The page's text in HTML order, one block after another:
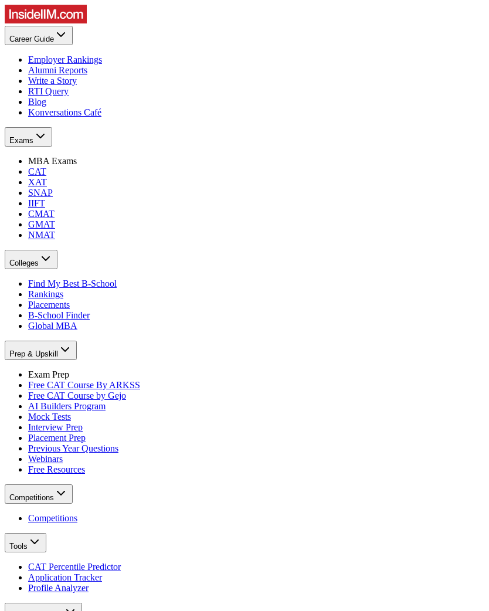
Career Guide
Employer Rankings
Alumni Reports
Write a Story
RTI Query
Blog
Konversations Café
Exams
MBA Exams
CAT
XAT
SNAP
IIFT
CMAT
GMAT
NMAT
Colleges
Find My Best B-School
Rankings
Placements
B-School Finder
Global MBA
Prep & Upskill
Exam Prep
Free CAT Course By ARKSS
Free CAT Course by Gejo
AI Builders Program
Mock Tests
Interview Prep
Placement Prep
Previous Year Questions
Webinars
Free Resources
Competitions
Competitions
Tools
CAT Percentile Predictor
Application Tracker
Profile Analyzer